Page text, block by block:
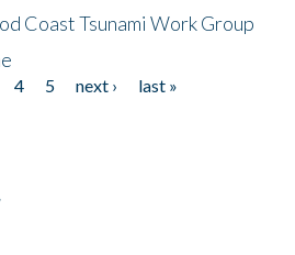
Coast Tsunami Work Group
4 5 next ›
last »